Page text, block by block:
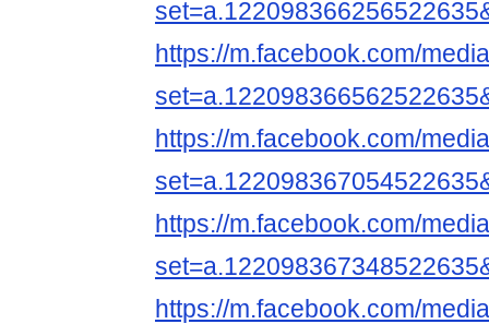
https://m.facebook.com/
https://m.facebook.com/
https://m.facebook.com/
https://m.facebook.com/